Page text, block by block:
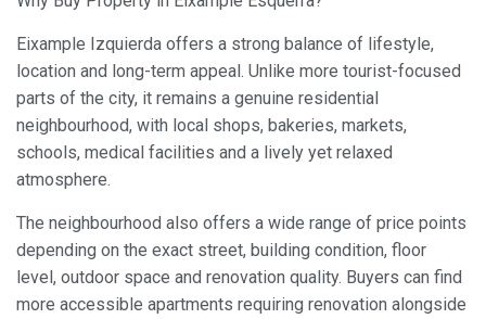
Eixample Izquierda offers a strong balance of lifestyle,
location and long-term appeal. Unlike more tourist-focused
parts of the city, it remains a genuine residential
neighbourhood, with local shops, bakeries, markets,
schools, medical facilities and a lively yet relaxed
atmosphere.
The neighbourhood also offers a wide range of price points
depending on the exact street, building condition, floor
level, outdoor space and renovation quality. Buyers can find
more accessible apartments requiring renovation alongside